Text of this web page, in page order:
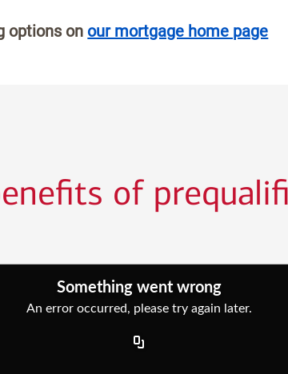
options on our mortgage home page
of